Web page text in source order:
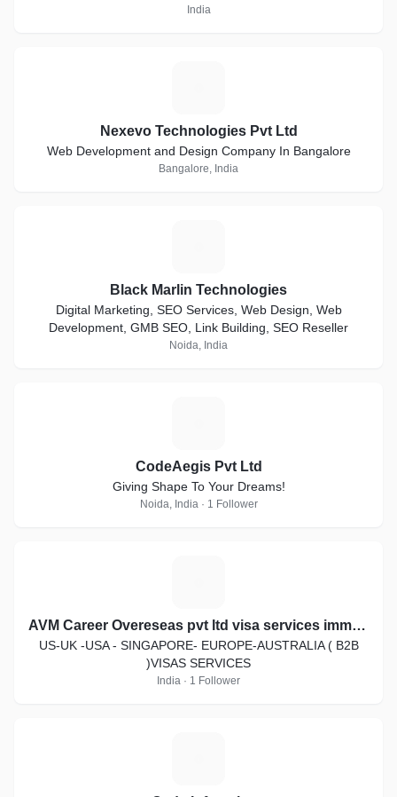
India
Nexevo Technologies Pvt Ltd
Web Development and Design Company In Bangalore
Bangalore, India
Black Marlin Technologies
Digital Marketing, SEO Services, Web Design, Web
Development, GMB SEO, Link Building, SEO Reseller
Noida, India
CodeAegis Pvt Ltd
Giving Shape To Your Dreams!
Noida, India · 1 Follower
AVM Career Overeseas pvt ltd visa services immigration law
US-UK -USA - SINGAPORE- EUROPE-AUSTRALIA ( B2B
)VISAS SERVICES
India · 1 Follower